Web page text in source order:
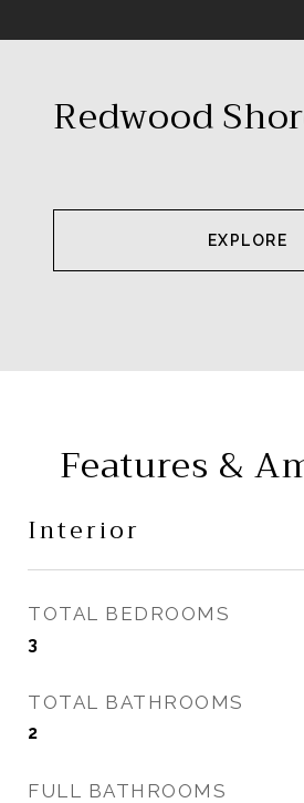
Redwood
EXPLORE
Features &
Interior
TOTAL BEDROOMS
3
TOTAL BATHROOMS
2
FULL BATHROOMS